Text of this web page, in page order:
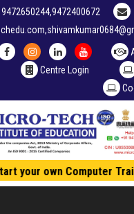
9472650244,9472400672
Centre Login
your own Computer